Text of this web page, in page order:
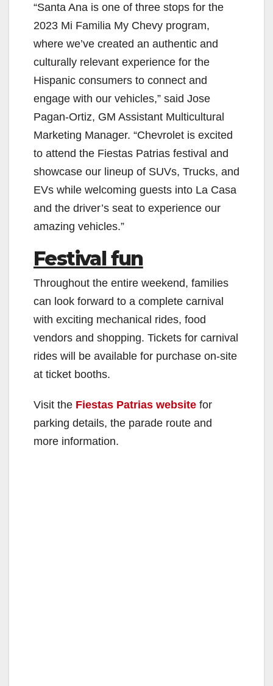
“Santa Ana is one of three stops for the
2023 Mi Familia My Chevy program,
where we’ve created an authentic and
culturally relevant experience for the
Hispanic consumers to connect and
engage with our vehicles,” said Jose
Pagan-Ortiz, GM Assistant Multicultural
Marketing Manager. “Chevrolet is excited
to attend the Fiestas Patrias festival and
showcase our lineup of SUVs, Trucks, and
EVs while welcoming guests into La Casa
and the driver’s seat to experience our
amazing vehicles.”
Festival fun
Throughout the entire weekend, families
can look forward to a complete carnival
with exciting mechanical rides, food
vendors and shopping. Tickets for carnival
rides will be available for purchase on-site
at ticket booths.
Visit the Fiestas Patrias website for
parking details, the parade route and
more information.